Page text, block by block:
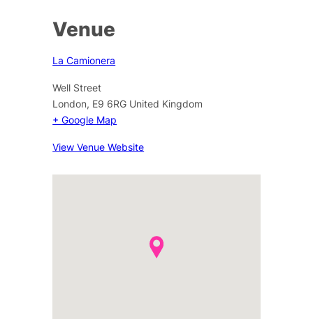
Venue
La Camionera
Well Street
London, E9 6RG United Kingdom
+ Google Map
View Venue Website